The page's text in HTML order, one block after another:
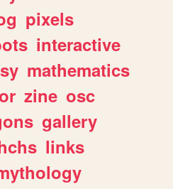
pixels
interactive
mathematics
zine osc
gallery
links